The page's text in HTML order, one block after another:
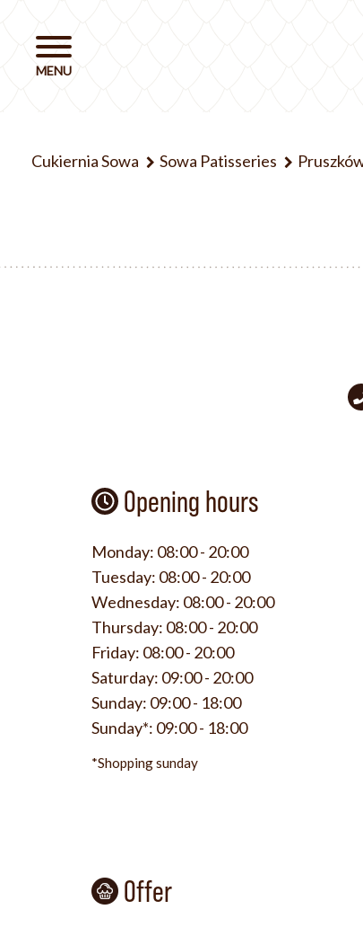
Cukiernia Sowa Sowa Patisseries
Opening hours
Monday: 08:00 - 20:00
Tuesday: 08:00 - 20:00
Wednesday: 08:00 - 20:00
Thursday: 08:00 - 20:00
Friday: 08:00 - 20:00
Saturday: 09:00 - 20:00
Sunday: 09:00 - 18:00
Sunday*: 09:00 - 18:00
*Shopping sunday
Offer